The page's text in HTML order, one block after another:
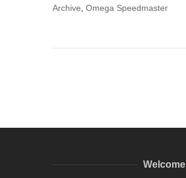
Archive, Omega Speedmaster
Welcome